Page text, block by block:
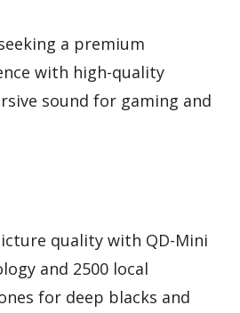
a premium
with high-quality
sound for gaming and
quality with QD-Mini
and 2500 local
for deep blacks and